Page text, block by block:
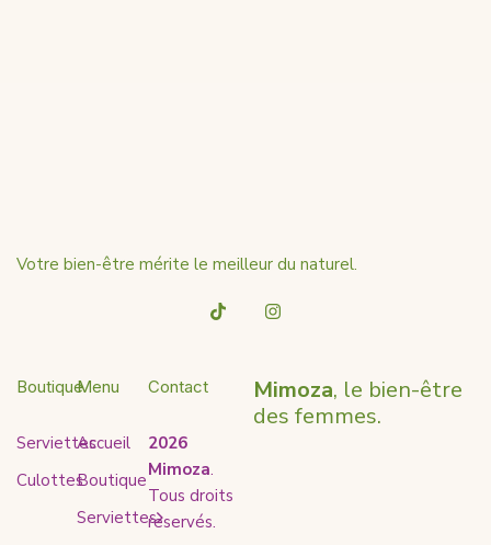
Votre bien-être mérite le meilleur du naturel.
Boutique
Serviettes
Culottes
Menu
Accueil
Boutique
Serviettes
Contact
2026
Mimoza.
Tous droits
reservés.
Mimoza, le bien-être
des femmes.